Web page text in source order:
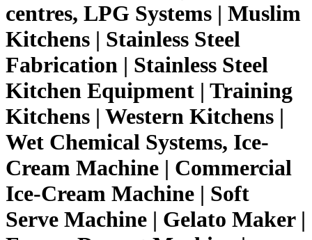
centres, LPG Systems | Muslim
Kitchens | Stainless Steel
Fabrication | Stainless Steel
Kitchen Equipment | Training
Kitchens | Western Kitchens |
Wet Chemical Systems, Ice-
Cream Machine | Commercial
Ice-Cream Machine | Soft
Serve Machine | Gelato Maker |